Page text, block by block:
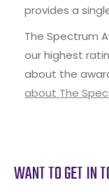
provides a
The Spectrum
our highest
about the
about The
WANT TO GET IN